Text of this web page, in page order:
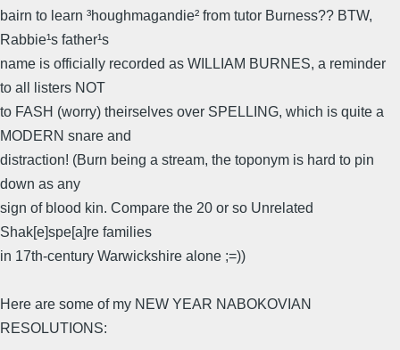
bairn to learn ³houghmagandie² from tutor Burness?? BTW,
Rabbie¹s father¹s
name is officially recorded as WILLIAM BURNES, a reminder
to all listers NOT
to FASH (worry) theirselves over SPELLING, which is quite a
MODERN snare and
distraction! (Burn being a stream, the toponym is hard to pin
down as any
sign of blood kin. Compare the 20 or so Unrelated
Shak[e]spe[a]re families
in 17th-century Warwickshire alone ;=))
Here are some of my NEW YEAR NABOKOVIAN
RESOLUTIONS: